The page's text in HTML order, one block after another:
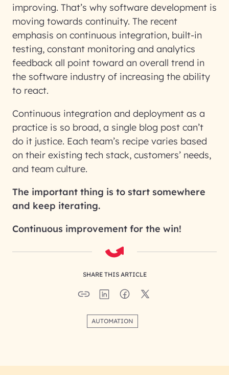
improving. That’s why software development is
moving towards continuity. The recent
emphasis on continuous integration, built-in
testing, constant monitoring and analytics
feedback all point toward an overall trend in
the software industry of increasing the ability
to react.
Continuous integration and deployment as a
practice is so broad, a single blog post can’t
do it justice. Each team’s recipe varies based
on their existing tech stack, customers’ needs,
and team culture.
The important thing is to start somewhere
and keep iterating.
Continuous improvement for the win!
SHARE THIS ARTICLE
AUTOMATION